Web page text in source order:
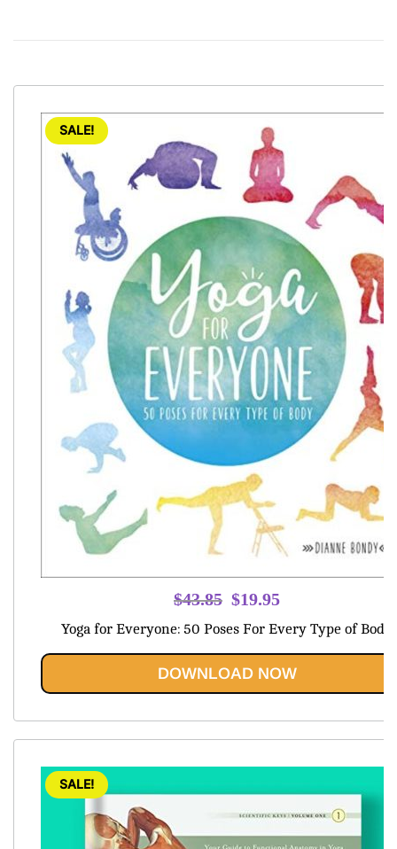
SALE!
$43.85 Original
$43.85.
$19.95
$19.95.
Yoga for Everyone: 50 Poses For Every Type of Body
DOWNLOAD NOW
SALE!